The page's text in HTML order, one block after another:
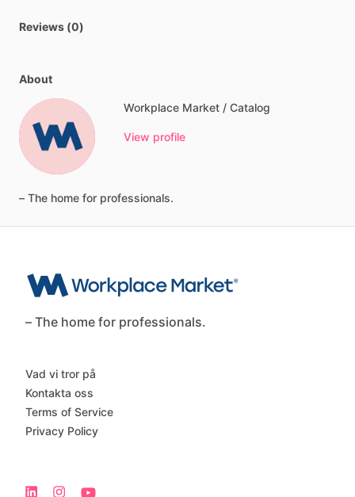
Reviews (0)
About
Workplace Market / Catalog
View profile
– The home for professionals.
– The home for professionals.
Vad vi tror på
Kontakta oss
Terms of Service
Privacy Policy